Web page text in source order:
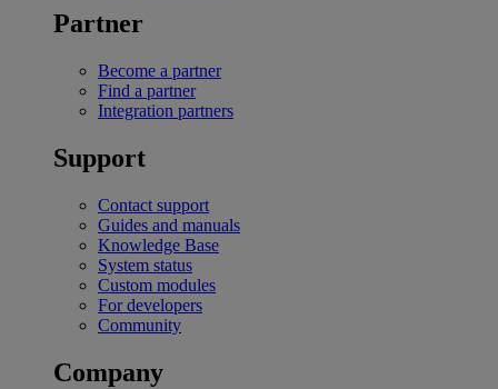
Partner
Become a partner
Find a partner
Integration partners
Support
Contact support
Guides and manuals
Knowledge Base
System status
Custom modules
For developers
Community
Company